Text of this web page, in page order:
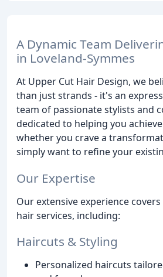
A Dynamic Team
in Loveland-Symmes
At Upper Cut Hair Design, we
than just strands - it's an
team of passionate stylists and
dedicated to helping you
whether you crave a
simply want to refine your
Our Expertise
Our extensive experience
hair services, including:
Haircuts & Styling
Personalized haircuts